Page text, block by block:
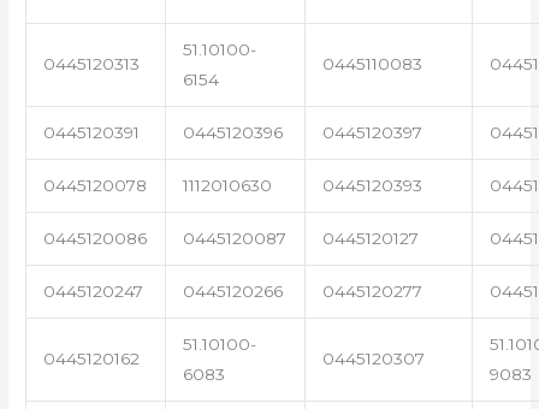
0445120313
51.10100-
6154
0445110083
0445120391 0445120396 0445120397
0445120078 1112010630 0445120393
0445120086 0445120087 0445120127
0445120247 0445120266 0445120277
0445120162
51.10100-
6083
0445120307
9083